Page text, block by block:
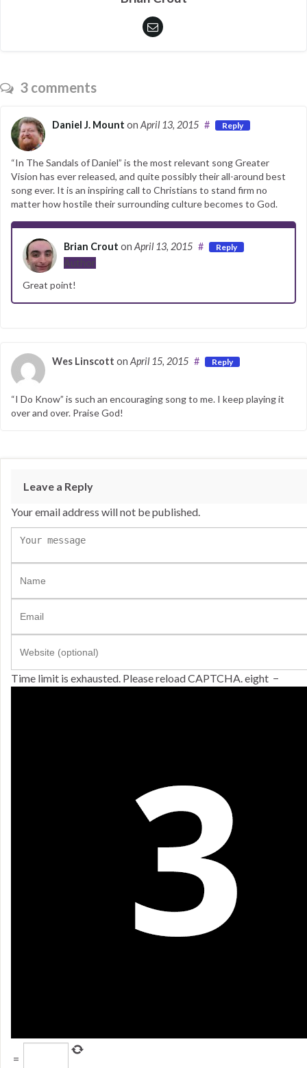
3 comments
Daniel J. Mount on April 13, 2015 # Reply
“In The Sandals of Daniel” is the most relevant song Greater
Vision has ever released, and quite possibly their all-around best
song ever. It is an inspiring call to Christians to stand firm no
matter how hostile their surrounding culture becomes to God.
Brian Crout on April 13, 2015
Author
# Reply
Great point!
Wes Linscott on April 15, 2015 # Reply
“I Do Know” is such an encouraging song to me. I keep playing it
over and over. Praise God!
Leave a Reply
Your email address will not be published.
Time limit is exhausted. Please reload CAPTCHA.eight −
=